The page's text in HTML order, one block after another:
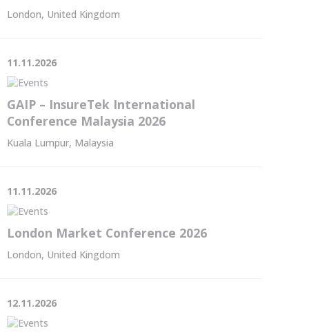
London, United Kingdom
11.11.2026
GAIP – InsureTek International
Conference Malaysia 2026
Kuala Lumpur, Malaysia
11.11.2026
London Market Conference 2026
London, United Kingdom
12.11.2026